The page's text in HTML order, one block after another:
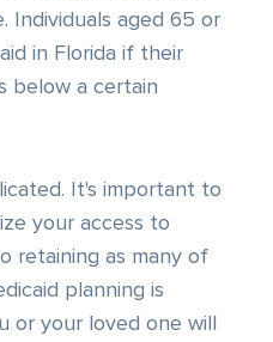
Individuals aged 65 or
in Florida if their
below a certain
It's important to
your access to
retaining as many of
planning is
or your loved one will